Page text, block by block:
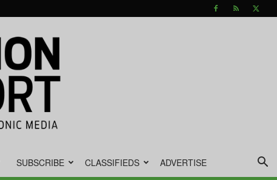
SUBSCRIBE CLASSIFIEDS ADVERTISE